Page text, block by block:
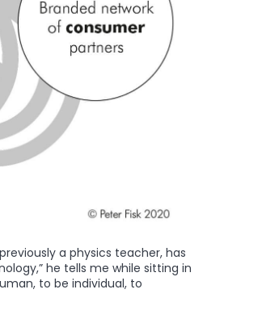
a physics teacher, has
he tells me while sitting in
to be individual, to